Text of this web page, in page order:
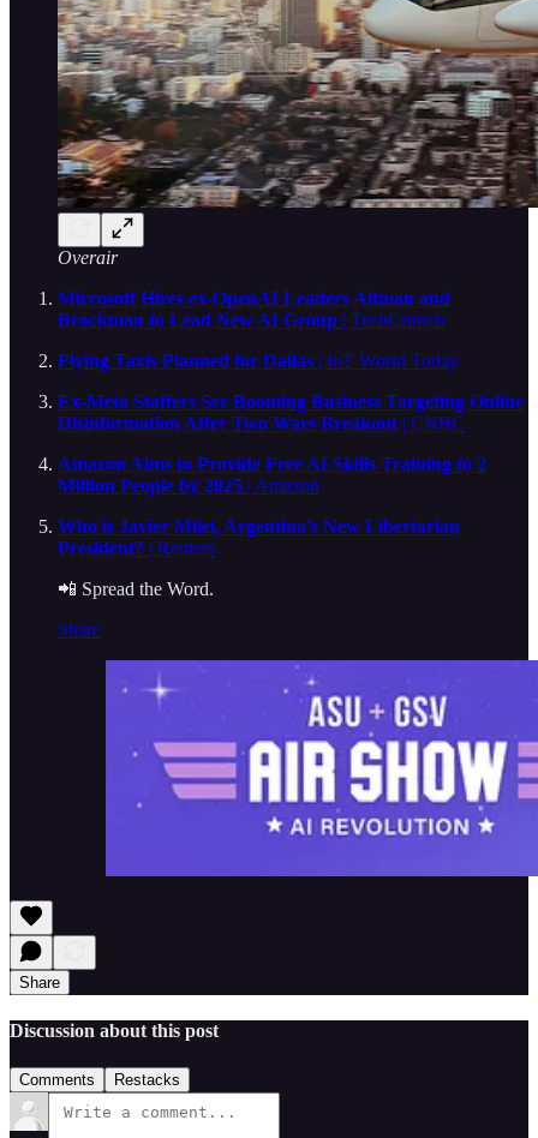
Overair
Microsoft Hires ex-OpenAI Leaders Altman and
Brockman to Lead New AI Group | TechCrunch
Flying Taxis Planned for Dallas | IoT World Today
Ex-Meta Staffers See Booming Business Targeting Online
Disinformation After Two Wars Breakout | CNBC
Amazon Aims to Provide Free AI Skills Training to 2
Million People by 2025 | Amazon
Who is Javier Milei, Argentina’s New Libertarian
President? | Reuters
📲 Spread the Word.
Share
Share
Discussion about this post
Comments Restacks